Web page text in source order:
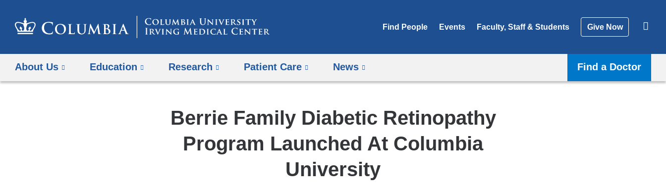
Find People Events Faculty, Staff & Students Give Now
About Us Education Research Patient Care News Find a Doctor
Berrie Family Diabetic Retinopathy
Program Launched At Columbia
University